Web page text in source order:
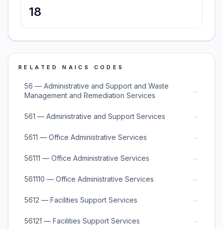
18
RELATED NAICS CODES
56 — Administrative and Support and Waste
Management and Remediation Services
→
561 — Administrative and Support Services →
5611 — Office Administrative Services →
56111 — Office Administrative Services →
561110 — Office Administrative Services →
5612 — Facilities Support Services →
56121 — Facilities Support Services →